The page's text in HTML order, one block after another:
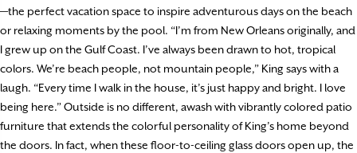
—the perfect vacation space to inspire adventurous days on the beach
or relaxing moments by the pool. “I’m from New Orleans originally, and
I grew up on the Gulf Coast. I’ve always been drawn to hot, tropical
colors. We’re beach people, not mountain people,” King says with a
laugh. “Every time I walk in the house, it’s just happy and bright. I love
being here.” Outside is no different, awash with vibrantly colored patio
furniture that extends the colorful personality of King’s home beyond
the doors. In fact, when these floor-to-ceiling glass doors open up, the